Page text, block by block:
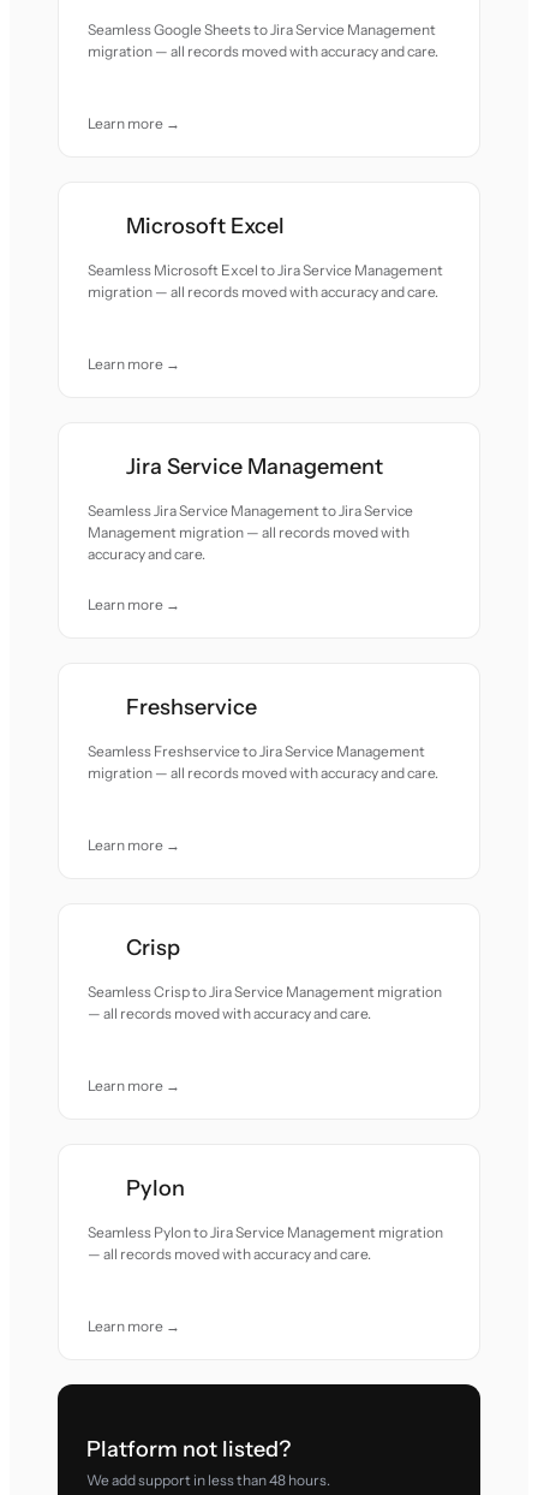
Seamless Google Sheets to Jira Service Management
migration — all records moved with accuracy and care.
Learn more →
Microsoft Excel
Seamless Microsoft Excel to Jira Service Management
migration — all records moved with accuracy and care.
Learn more →
Jira Service Management
Seamless Jira Service Management to Jira Service
Management migration — all records moved with
accuracy and care.
Learn more →
Freshservice
Seamless Freshservice to Jira Service Management
migration — all records moved with accuracy and care.
Learn more →
Crisp
Seamless Crisp to Jira Service Management migration
— all records moved with accuracy and care.
Learn more →
Pylon
Seamless Pylon to Jira Service Management migration
— all records moved with accuracy and care.
Learn more →
Platform not listed?
We add support in less than 48 hours.